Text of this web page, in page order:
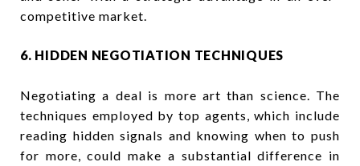
competitive market.
6. HIDDEN NEGOTIATION TECHNIQUES
Negotiating a deal is more art than science. The
techniques employed by top agents, which include
reading hidden signals and knowing when to push
for more, could make a substantial difference in